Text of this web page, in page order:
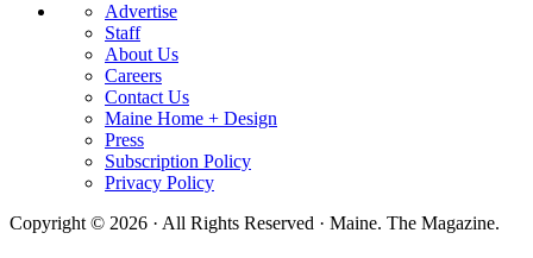
Advertise
Staff
About Us
Careers
Contact Us
Maine Home + Design
Press
Subscription Policy
Privacy Policy
Copyright © 2026 · All Rights Reserved · Maine. The Magazine.